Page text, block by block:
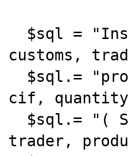
customs,
cif,
trader,